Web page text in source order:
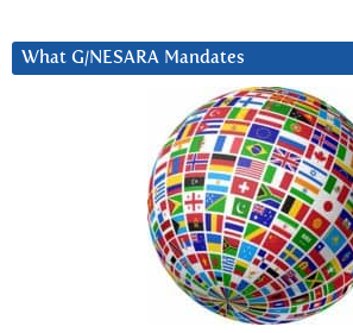
What G/NESARA Mandates